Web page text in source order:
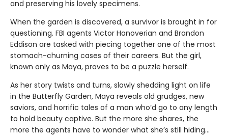
and preserving his lovely specimens.
When the garden is discovered, a survivor is brought in for
questioning. FBI agents Victor Hanoverian and Brandon
Eddison are tasked with piecing together one of the most
stomach-churning cases of their careers. But the girl,
known only as Maya, proves to be a puzzle herself.
As her story twists and turns, slowly shedding light on life
in the Butterfly Garden, Maya reveals old grudges, new
saviors, and horrific tales of a man who’d go to any length
to hold beauty captive. But the more she shares, the
more the agents have to wonder what she’s still hiding…